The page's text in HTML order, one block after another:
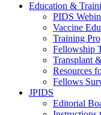
Education &
PIDS
Vaccine
Training
Fellowship
Transplant
Resources
Fellows
JPIDS
Editorial